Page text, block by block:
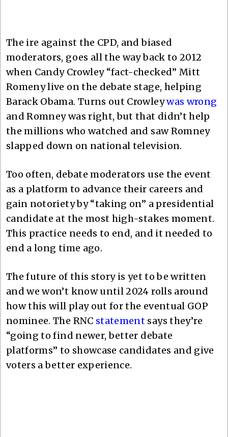
The ire against the CPD, and biased
moderators, goes all the way back to 2012
when Candy Crowley “fact-checked” Mitt
Romeny live on the debate stage, helping
Barack Obama. Turns out Crowleywas wrong
and Romney was right, but that didn’t help
the millions who watched and saw Romney
slapped down on national television.
Too often, debate moderators use the event
as a platform to advance their careers and
gain notoriety by “taking on” a presidential
candidate at the most high-stakes moment.
This practice needs to end, and it needed to
end a long time ago.
The future of this story is yet to be written
and we won’t know until 2024 rolls around
how this will play out for the eventual GOP
nominee. The RNC statement says they’re
“going to find newer, better debate
platforms” to showcase candidates and give
voters a better experience.